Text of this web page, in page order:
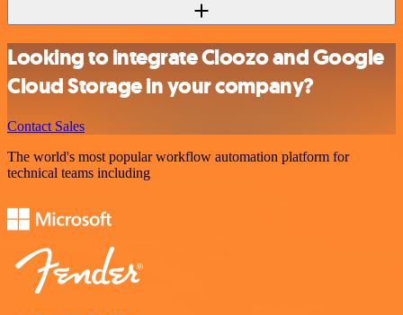
Looking to integrate Cloozo and Google
Cloud Storage in your company?
Contact Sales
The world's most popular workflow automation platform for
technical teams including